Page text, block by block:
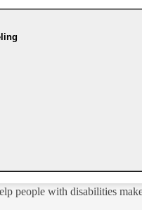
people with disabilities